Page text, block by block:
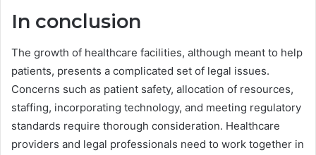
In conclusion
The growth of healthcare facilities, although meant to help
patients, presents a complicated set of legal issues.
Concerns such as patient safety, allocation of resources,
staffing, incorporating technology, and meeting regulatory
standards require thorough consideration. Healthcare
providers and legal professionals need to work together in